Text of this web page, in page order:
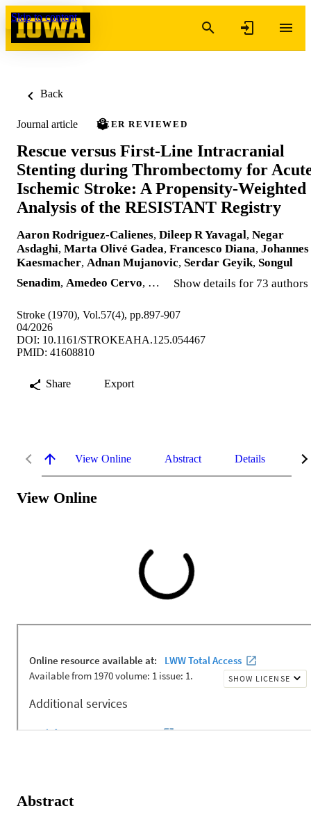
Skip to content
Back
Journal article PEER REVIEWED
Rescue versus First-Line Intracranial
Stenting during Thrombectomy for
Ischemic Stroke: A Propensity-Weighted
Analysis of the RESISTANT Registry
Aaron Rodriguez-Calienes, Dileep R Yavagal, Negar
Asdaghi, Marta Olivé Gadea, Francesco Diana, Johannes
Kaesmacher, Adnan Mujanovic, Serdar Geyik, Songul
Senadim, Amedeo Cervo, … Show details for 73 authors
Stroke (1970), Vol.57(4), pp.897-907
04/2026
DOI: 10.1161/STROKEAHA.125.054467
PMID: 41608810
Share Export
View Online Abstract Details
View Online
Abstract